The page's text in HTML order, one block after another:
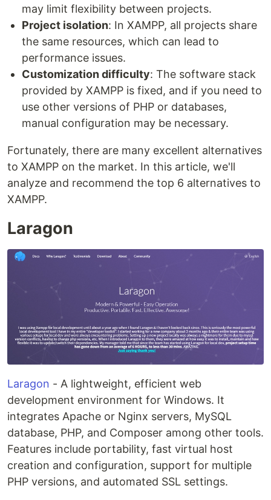
may limit flexibility between projects.
Project isolation: In XAMPP, all projects share
the same resources, which can lead to
performance issues.
Customization difficulty: The software stack
provided by XAMPP is fixed, and if you need to
use other versions of PHP or databases,
manual configuration may be necessary.
Fortunately, there are many excellent alternatives
to XAMPP on the market. In this article, we'll
analyze and recommend the top 6 alternatives to
XAMPP.
Laragon
Laragon - A lightweight, efficient web
development environment for Windows. It
integrates Apache or Nginx servers, MySQL
database, PHP, and Composer among other tools.
Features include portability, fast virtual host
creation and configuration, support for multiple
PHP versions, and automated SSL settings.